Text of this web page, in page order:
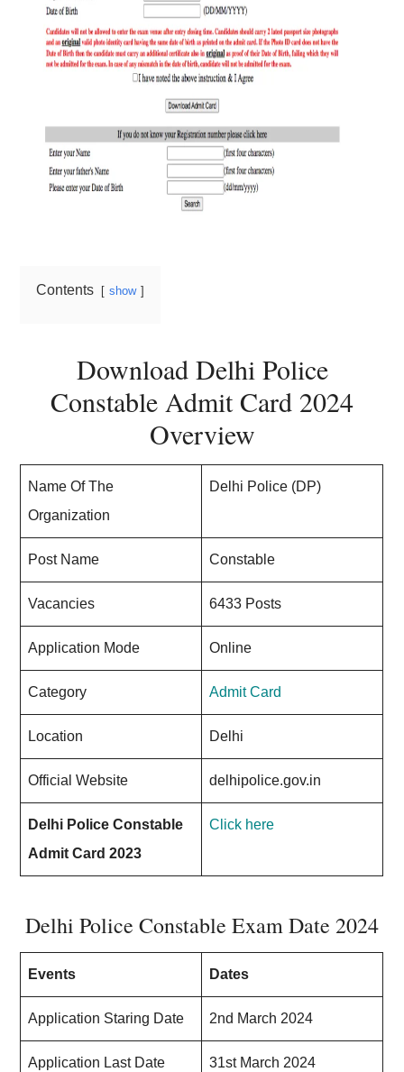
Contents show
Download Delhi Police
Constable Admit Card 2024
Overview
Name Of The
Organization
Delhi Police (DP)
Post Name Constable
Vacancies 6433 Posts
Application Mode Online
Category Admit Card
Location Delhi
Official Website delhipolice.gov.in
Delhi Police Constable
Admit Card 2023
Click here
Delhi Police Constable Exam Date 2024
Events Dates
Application Staring Date 2nd March 2024
Application Last Date 31st March 2024